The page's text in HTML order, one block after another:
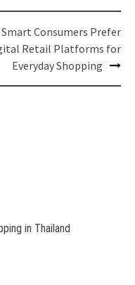
Smart Consumers Prefer
Retail Platforms for
Everyday Shopping
in Thailand